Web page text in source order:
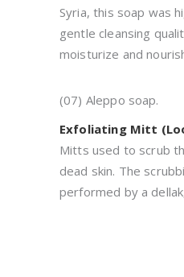
Syria, this soap was
gentle cleansing
moisturize and
(07) Aleppo soap.
Exfoliating Mitt
Mitts used to scrub
dead skin. The
performed by a